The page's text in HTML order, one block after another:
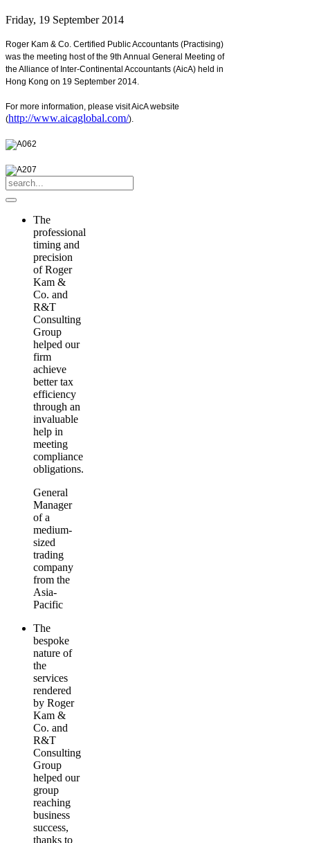
Friday, 19 September 2014
Roger Kam & Co. Certified Public Accountants (Practising)
was the meeting host of the 9th Annual General Meeting of
the Alliance of Inter-Continental Accountants (AicA) held in
Hong Kong on 19 September 2014.
For more information, please visit AicA website
(http://www.aicaglobal.com/).
The
professional
timing and
precision
of Roger
Kam &
Co. and
R&T
Consulting
Group
helped our
firm
achieve
better tax
efficiency
through an
invaluable
help in
meeting
compliance
obligations.
General
Manager
of a
medium-
sized
trading
company
from the
Asia-
Pacific
The
bespoke
nature of
the
services
rendered
by Roger
Kam &
Co. and
R&T
Consulting
Group
helped our
group
reaching
business
success,
thanks to